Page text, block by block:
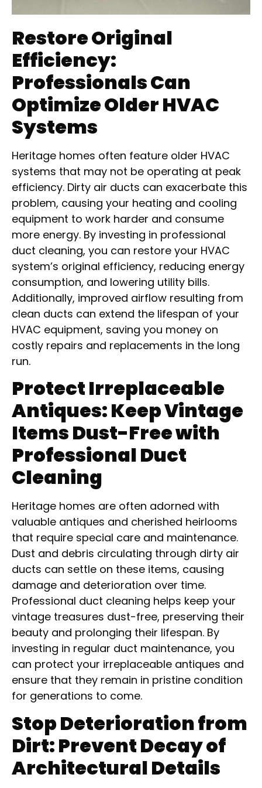
Restore Original
Efficiency:
Professionals Can
Optimize Older HVAC
Systems
Heritage homes often feature older HVAC
systems that may not be operating at peak
efficiency. Dirty air ducts can exacerbate this
problem, causing your heating and cooling
equipment to work harder and consume
more energy. By investing in professional
duct cleaning, you can restore your HVAC
system’s original efficiency, reducing energy
consumption, and lowering utility bills.
Additionally, improved airflow resulting from
clean ducts can extend the lifespan of your
HVAC equipment, saving you money on
costly repairs and replacements in the long
run.
Protect Irreplaceable
Antiques: Keep Vintage
Items Dust-Free with
Professional Duct
Cleaning
Heritage homes are often adorned with
valuable antiques and cherished heirlooms
that require special care and maintenance.
Dust and debris circulating through dirty air
ducts can settle on these items, causing
damage and deterioration over time.
Professional duct cleaning helps keep your
vintage treasures dust-free, preserving their
beauty and prolonging their lifespan. By
investing in regular duct maintenance, you
can protect your irreplaceable antiques and
ensure that they remain in pristine condition
for generations to come.
Stop Deterioration from
Dirt: Prevent Decay of
Architectural Details